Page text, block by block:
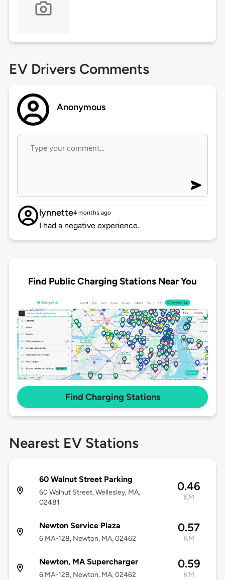
EV Drivers Comments
Anonymous
lynnette4 months ago
I had a negative experience.
Find Public Charging Stations Near You
Find Charging Stations
Nearest EV Stations
60 Walnut Street Parking
60 Walnut Street, Wellesley, MA,
02481
0.46
KM
Newton Service Plaza
6 MA-128, Newton, MA, 02462
0.57
KM
Newton, MA Supercharger
6 MA-128, Newton, MA, 02462
0.59
KM